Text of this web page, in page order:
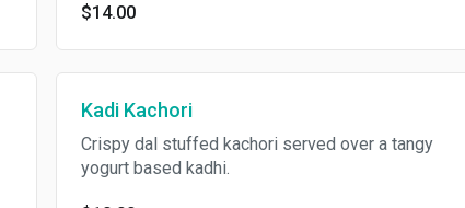
$14.00
Kadi Kachori
Crispy dal stuffed kachori served over a tangy
yogurt based kadhi.